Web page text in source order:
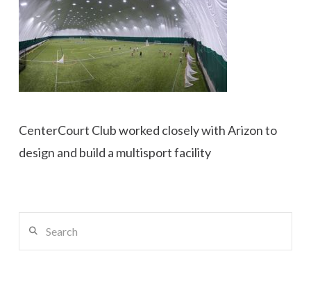
CenterCourt Club worked closely with Arizon to
design and build a multisport facility